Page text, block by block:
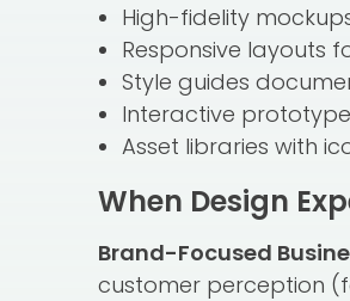
High-fidelity
Responsive layouts
Style guides
Interactive
Asset libraries with
When Design
Brand-Focused
customer perception